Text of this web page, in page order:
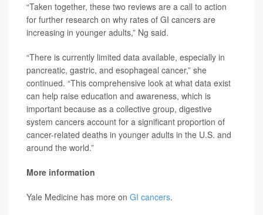
“Taken together, these two reviews are a call to action
for further research on why rates of GI cancers are
increasing in younger adults,” Ng said.
“There is currently limited data available, especially in
pancreatic, gastric, and esophageal cancer,” she
continued. “This comprehensive look at what data exist
can help raise education and awareness, which is
important because as a collective group, digestive
system cancers account for a significant proportion of
cancer-related deaths in younger adults in the U.S. and
around the world.”
More information
Yale Medicine has more on GI cancers.